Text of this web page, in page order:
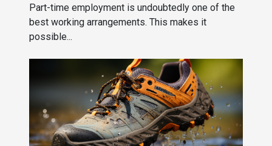
?
Part-time employment is undoubtedly one of the
best working arrangements. This makes it
possible...